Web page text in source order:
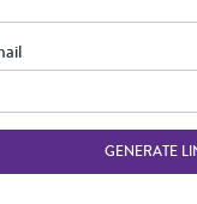
GENERATE